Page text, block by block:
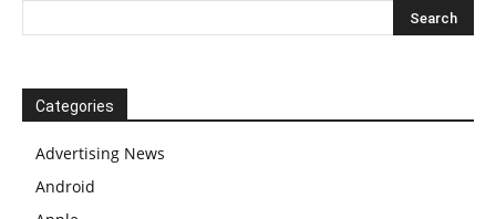
Categories
Advertising News
Android